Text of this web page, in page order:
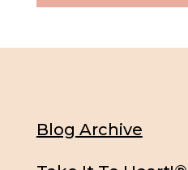
Blog Archive